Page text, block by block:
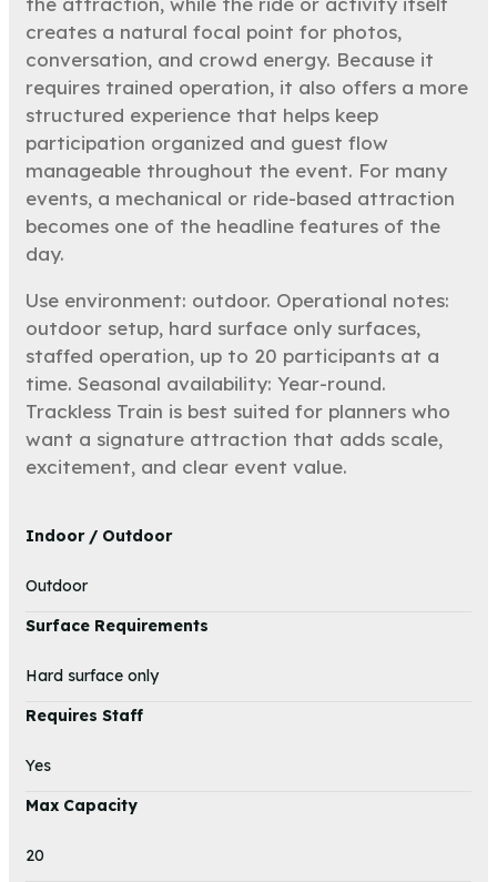
creates a natural focal point for photos,
conversation, and crowd energy. Because it
requires trained operation, it also offers a more
structured experience that helps keep
participation organized and guest flow
manageable throughout the event. For many
events, a mechanical or ride-based attraction
becomes one of the headline features of the
day.
Use environment: outdoor. Operational notes:
outdoor setup, hard surface only surfaces,
staffed operation, up to 20 participants at a
time. Seasonal availability: Year-round.
Trackless Train is best suited for planners who
want a signature attraction that adds scale,
excitement, and clear event value.
Indoor / Outdoor
Outdoor
Surface Requirements
Hard surface only
Requires Staff
Yes
Max Capacity
20